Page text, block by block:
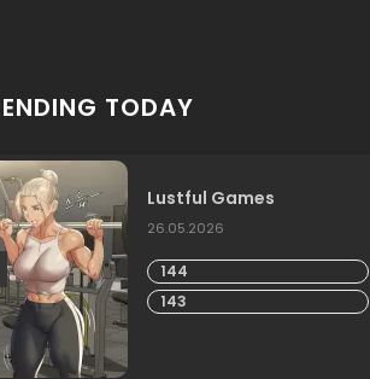
TODAY
Lustful Games
26.05.2026
144
143